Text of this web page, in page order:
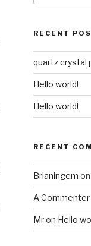
RECENT
quartz crystal
Hello world!
Hello world!
RECENT
Brianingem on
A Commenter
Mron Hello